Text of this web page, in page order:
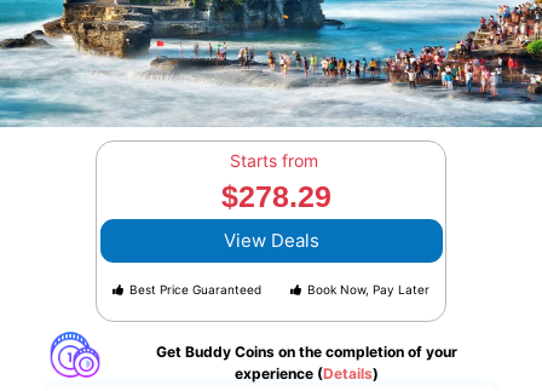
Starts from
$278.29
View Deals
Best Price Guaranteed Book Now, Pay Later
Get Buddy Coins on the completion of your
experience (Details)